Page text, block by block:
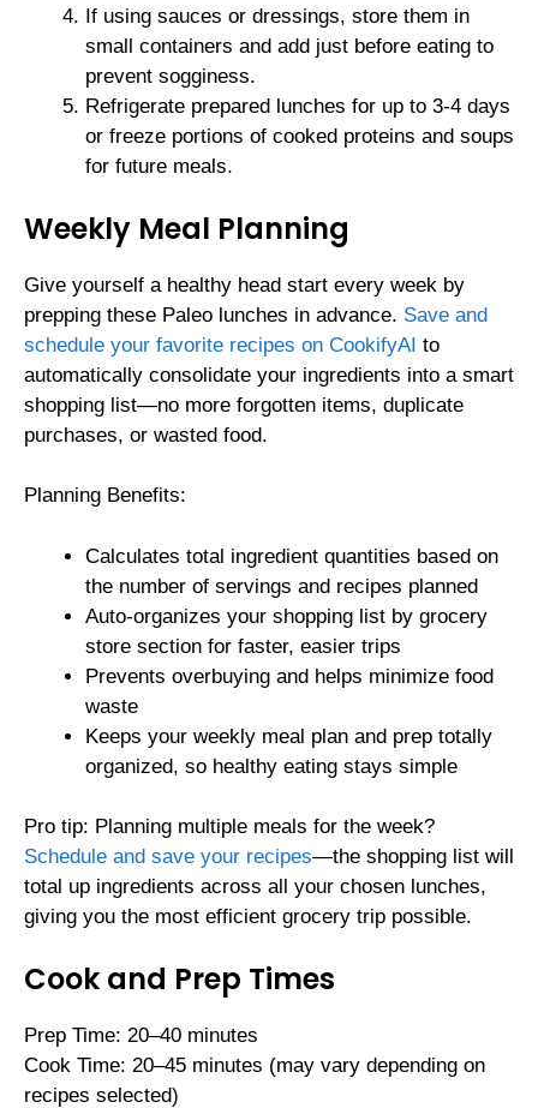
If using sauces or dressings, store them in
small containers and add just before eating to
prevent sogginess.
Refrigerate prepared lunches for up to 3-4 days
or freeze portions of cooked proteins and soups
for future meals.
Weekly Meal Planning
Give yourself a healthy head start every week by
prepping these Paleo lunches in advance. Save and
schedule your favorite recipes on CookifyAI to
automatically consolidate your ingredients into a smart
shopping list—no more forgotten items, duplicate
purchases, or wasted food.
Planning Benefits:
Calculates total ingredient quantities based on
the number of servings and recipes planned
Auto-organizes your shopping list by grocery
store section for faster, easier trips
Prevents overbuying and helps minimize food
waste
Keeps your weekly meal plan and prep totally
organized, so healthy eating stays simple
Pro tip: Planning multiple meals for the week?
Schedule and save your recipes—the shopping list will
total up ingredients across all your chosen lunches,
giving you the most efficient grocery trip possible.
Cook and Prep Times
Prep Time: 20–40 minutes
Cook Time: 20–45 minutes (may vary depending on
recipes selected)